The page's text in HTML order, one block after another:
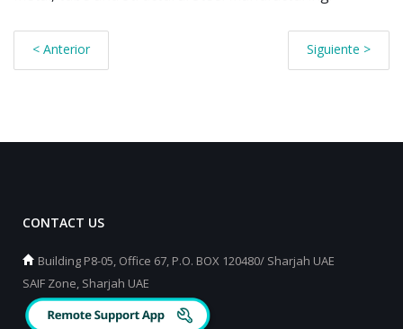
< Anterior Siguiente >
CONTACT US
Building P8-05, Office 67, P.O. BOX 120480/ Sharjah UAE
SAIF Zone, Sharjah UAE